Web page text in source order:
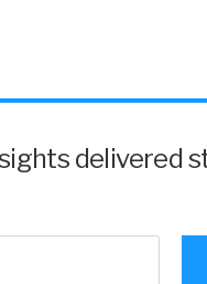
delivered